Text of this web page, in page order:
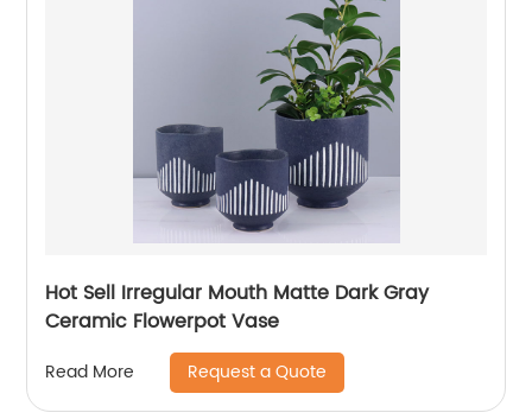
Hot Sell Irregular Mouth Matte Dark Gray
Ceramic Flowerpot Vase
Read More Request a Quote